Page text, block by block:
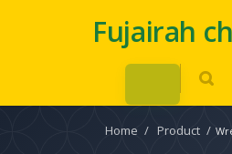
Fujairah
Home / Product /